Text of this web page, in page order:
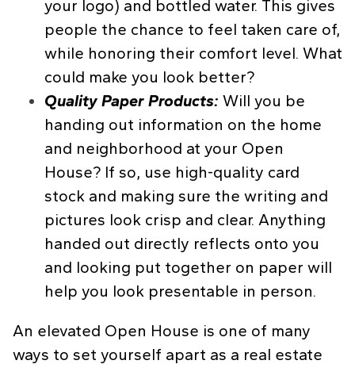
your logo) and bottled water. This gives
people the chance to feel taken care of,
while honoring their comfort level. What
could make you look better?
Quality Paper Products: Will you be
handing out information on the home
and neighborhood at your Open
House? If so, use high-quality card
stock and making sure the writing and
pictures look crisp and clear. Anything
handed out directly reflects onto you
and looking put together on paper will
help you look presentable in person.
An elevated Open House is one of many
ways to set yourself apart as a real estate